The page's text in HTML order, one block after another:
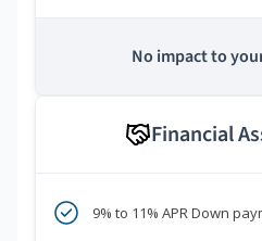
No impact to
Financial
9% to 11% APR Down